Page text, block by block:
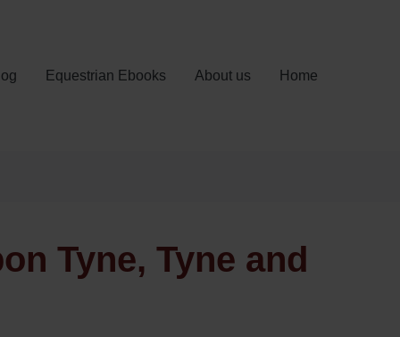
Equestrian Ebooks About us Home
Tyne, Tyne and